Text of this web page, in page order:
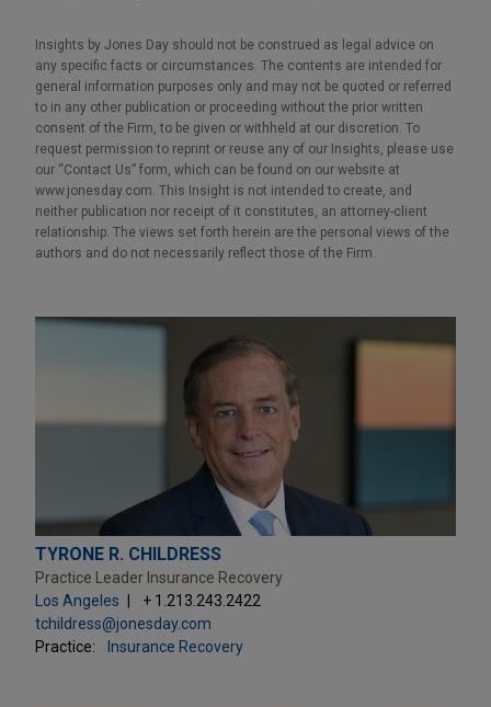
Insights by Jones Day should not be construed as legal advice on
any specific facts or circumstances. The contents are intended for
general information purposes only and may not be quoted or referred
to in any other publication or proceeding without the prior written
consent of the Firm, to be given or withheld at our discretion. To
request permission to reprint or reuse any of our Insights, please use
our “Contact Us” form, which can be found on our website at
www.jonesday.com. This Insight is not intended to create, and
neither publication nor receipt of it constitutes, an attorney-client
relationship. The views set forth herein are the personal views of the
authors and do not necessarily reflect those of the Firm.
TYRONE R. CHILDRESS
Practice Leader Insurance Recovery
Los Angeles
+ 1.213.243.2422
tchildress@jonesday.com
Practice:
Insurance Recovery